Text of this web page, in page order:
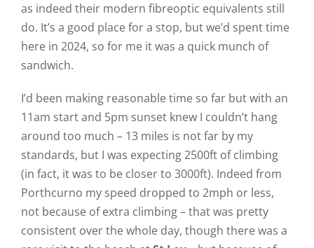
as indeed their modern fibreoptic equivalents still
do. It’s a good place for a stop, but we’d spent time
here in 2024, so for me it was a quick munch of
sandwich.
I’d been making reasonable time so far but with an
11am start and 5pm sunset knew I couldn’t hang
around too much – 13 miles is not far by my
standards, but I was expecting 2500ft of climbing
(in fact, it was to be closer to 3000ft). Indeed from
Porthcurno my speed dropped to 2mph or less,
not because of extra climbing – that was pretty
consistent over the whole day, though there was a